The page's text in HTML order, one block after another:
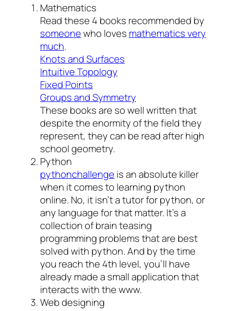
Mathematics
Read these 4 books recommended by
someonewho loves mathematics very
much.
Knots and Surfaces
Intuitive Topology
Fixed Points
Groups and Symmetry
These books are so well written that
despite the enormity of the field they
represent, they can be read after high
school geometry.
Python
pythonchallenge is an absolute killer
when it comes to learning python
online. No, it isn’t a tutor for python, or
any language for that matter. It’s a
collection of brain teasing
programming problems that are best
solved with python. And by the time
you reach the 4th level, you’ll have
already made a small application that
interacts with the www.
Web designing